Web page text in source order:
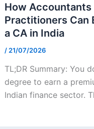
How Accountants
Practitioners Can
a CA in India
/ 21/07/2026
TL;DR Summary: You
degree to earn a
Indian finance sector.